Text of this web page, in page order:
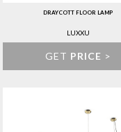
DRAYCOTT FLOOR LAMP
LUXXU
GET PRICE >